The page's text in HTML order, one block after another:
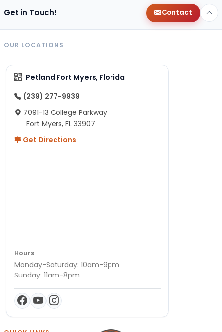
Get in Touch! Contact
OUR LOCATIONS
Petland Fort Myers, Florida
(239) 277-9939
7091-13 College Parkway
Fort Myers, FL 33907
Get Directions
Hours
Monday-Saturday: 10am-9pm
Sunday: 11am-8pm